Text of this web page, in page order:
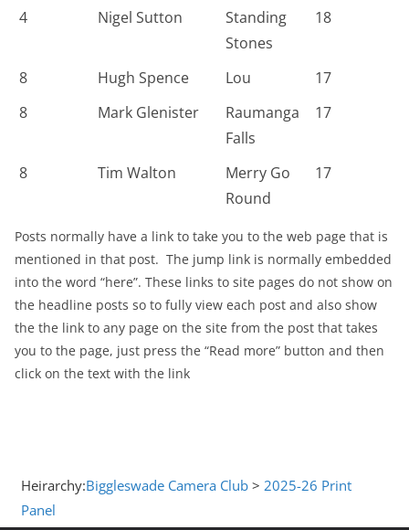
4
Nigel Sutton
Standing
Stones
18
8 Hugh Spence Lou
17
8
Mark Glenister
Raumanga
Falls
17
8 Tim Walton
Merry Go
Round
17
Posts normally have a link to take you to the web page that is
mentioned in that post. The jump link is normally embedded
into the word “here”. These links to site pages do not show on
the headline posts so to fully view each post and also show
the the link to any page on the site from the post that takes
you to the page, just press the “Read more” button and then
click on the text with the link
Heirarchy:Biggleswade Camera Club >2025-26 Print
Panel